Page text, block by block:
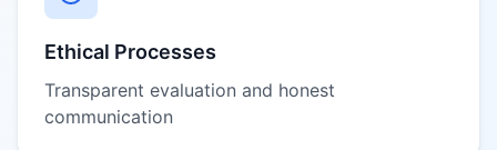
Ethical Processes
Transparent evaluation and honest
communication